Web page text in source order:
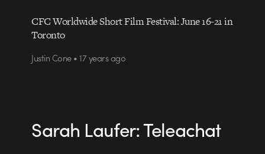
CFC Worldwide Short Film Festival: June 16-21 in
Toronto
Justin Cone • 17 years ago
Sarah Laufer: Teleachat